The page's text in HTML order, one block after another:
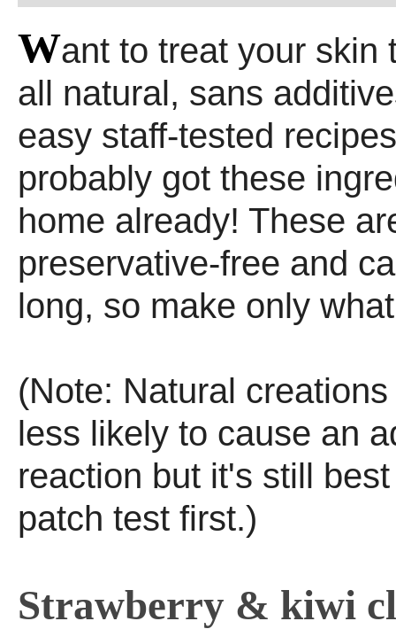
Want to treat your skin
all natural, sans
easy staff-tested
probably got these
home already! These
preservative-free and
long, so make only
(Note: Natural
less likely to cause an
reaction but it's still
patch test first.)
Strawberry & kiwi